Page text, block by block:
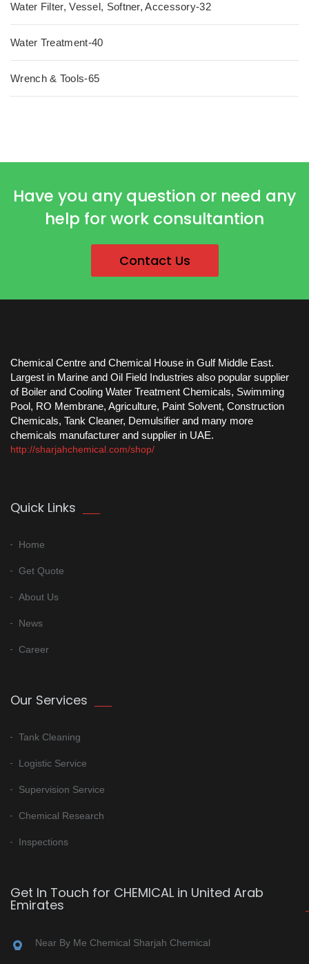
Water Filter, Vessel, Softner, Accessory-32
Water Treatment-40
Wrench & Tools-65
Have you any question or need any
help for work consultantion
Contact Us
Chemical Centre and Chemical House in Gulf Middle East.
Largest in Marine and Oil Field Industries also popular supplier
of Boiler and Cooling Water Treatment Chemicals, Swimming
Pool, RO Membrane, Agriculture, Paint Solvent, Construction
Chemicals, Tank Cleaner, Demulsifier and many more
chemicals manufacturer and supplier in UAE.
http://sharjahchemical.com/shop/
Quick Links
Home
Get Quote
About Us
News
Career
Our Services
Tank Cleaning
Logistic Service
Supervision Service
Chemical Research
Inspections
Get In Touch for CHEMICAL in United Arab
Emirates
Near By Me Chemical Sharjah Chemical